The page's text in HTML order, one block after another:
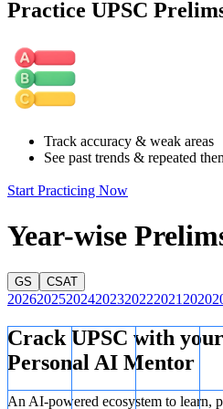
I is correct:Syngas can be
II is incorrect:
III is correct:
Practice UPSC
Track accuracy & weak areas
See past trends & repeated
Start Practicing Now
Year-wise
GS CSAT
202620252024202320222021 2020
Crack UPSC with your
Personal AI Mentor
An AI-powered ecosystem to learn,